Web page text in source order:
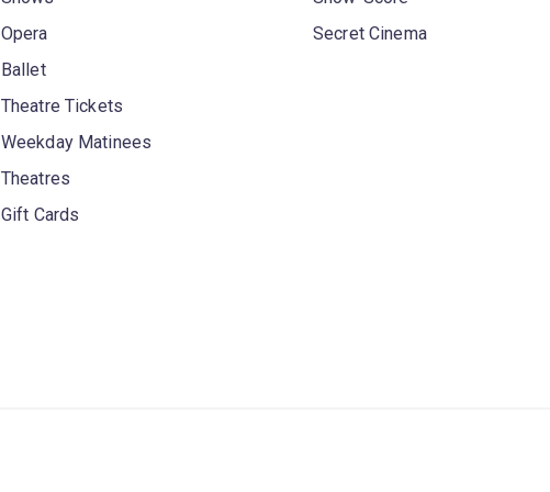
Opera
Ballet
Theatre Tickets
Weekday Matinees
Theatres
Gift Cards
Secret Cinema